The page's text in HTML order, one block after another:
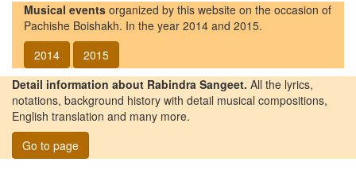
Musical events organized by this website on the occasion of
Pachishe Boishakh. In the year 2014 and 2015.
2014
2015
Detail information about Rabindra Sangeet. All the lyrics,
notations, background history with detail musical compositions,
English translation and many more.
Go to page